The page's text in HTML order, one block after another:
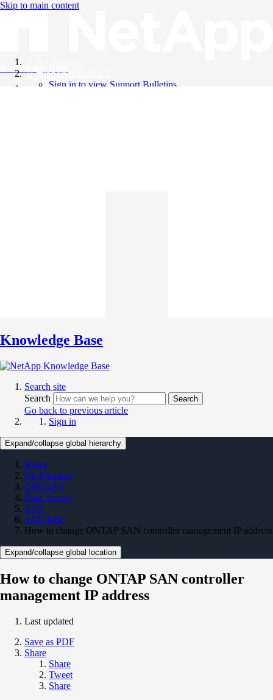
Skip to main content
Knowledge Base
Support Bulletins
Sign in to view Support Bulletins
Knowledge Base
Search site
Search
Search
Go back to previous article
Sign in
Expand/collapse global hierarchy
Home
On Premises
ONTAP 9
Data Access
SAN
SAN KBs
How to change ONTAP SAN controller management IP address
Expand/collapse global location
How to change ONTAP SAN controller
management IP address
Last updated
Save as PDF
Share
Share
Tweet
Share